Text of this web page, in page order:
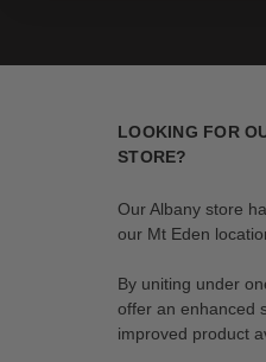
LOOKING FOR
STORE?
Our Albany store
our Mt Eden
By uniting under
offer an enhanced
improved product